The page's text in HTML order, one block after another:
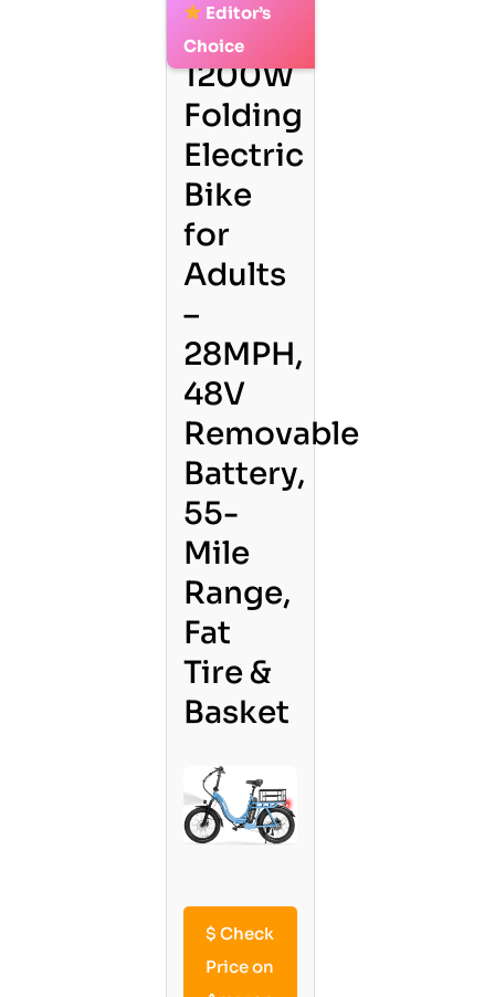
Editor’s
Choice
2.
1200W
Folding
Electric
Bike
for
Adults
–
28MPH,
48V
Removable
Battery,
55-
Mile
Range,
Fat
Tire &
Basket
$ Check
Price on